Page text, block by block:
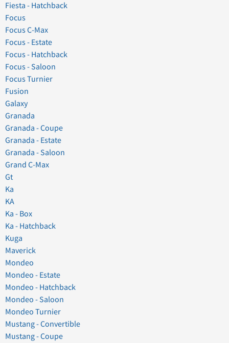
Fiesta - Hatchback
Focus
Focus C-Max
Focus - Estate
Focus - Hatchback
Focus - Saloon
Focus Turnier
Fusion
Galaxy
Granada
Granada - Coupe
Granada - Estate
Granada - Saloon
Grand C-Max
Gt
Ka
KA
Ka - Box
Ka - Hatchback
Kuga
Maverick
Mondeo
Mondeo - Estate
Mondeo - Hatchback
Mondeo - Saloon
Mondeo Turnier
Mustang - Convertible
Mustang - Coupe